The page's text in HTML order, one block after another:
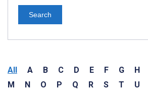
Search
All A B C D E F G H
M
N O P Q R S T U